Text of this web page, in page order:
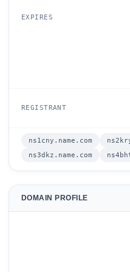
EXPIRES
REGISTRANT
ns1cny.name.com
ns3dkz.name.com
DOMAIN PROFILE